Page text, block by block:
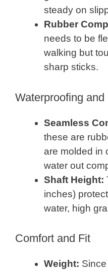
steady on
Rubber
needs to be
walking but
sharp sticks.
Waterproofing and
Seamless
these are
are molded in
water out
Shaft Height:
inches)
water, high
Comfort and Fit
Weight: